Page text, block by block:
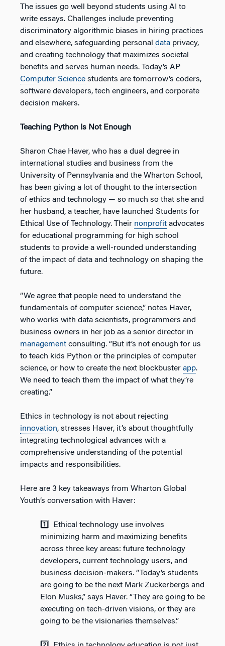
The issues go well beyond students using AI to
write essays. Challenges include preventing
discriminatory algorithmic biases in hiring practices
and elsewhere, safeguarding personal data privacy,
and creating technology that maximizes societal
benefits and serves human needs. Today’s AP
Computer Science students are tomorrow’s coders,
software developers, tech engineers, and corporate
decision makers.
Teaching Python Is Not Enough
Sharon Chae Haver, who has a dual degree in
international studies and business from the
University of Pennsylvania and the Wharton School,
has been giving a lot of thought to the intersection
of ethics and technology — so much so that she and
her husband, a teacher, have launched Students for
Ethical Use of Technology. Their nonprofit advocates
for educational programming for high school
students to provide a well-rounded understanding
of the impact of data and technology on shaping the
future.
“We agree that people need to understand the
fundamentals of computer science,” notes Haver,
who works with data scientists, programmers and
business owners in her job as a senior director in
management consulting. “But it’s not enough for us
to teach kids Python or the principles of computer
science, or how to create the next blockbuster app.
We need to teach them the impact of what they’re
creating.”
Ethics in technology is not about rejecting
innovation, stresses Haver, it’s about thoughtfully
integrating technological advances with a
comprehensive understanding of the potential
impacts and responsibilities.
Here are 3 key takeaways from Wharton Global
Youth’s conversation with Haver:
1️⃣ Ethical technology use involves
minimizing harm and maximizing benefits
across three key areas: future technology
developers, current technology users, and
business decision-makers. “Today’s students
are going to be the next Mark Zuckerbergs and
Elon Musks,” says Haver. “They are going to be
executing on tech-driven visions, or they are
going to be the visionaries themselves.”